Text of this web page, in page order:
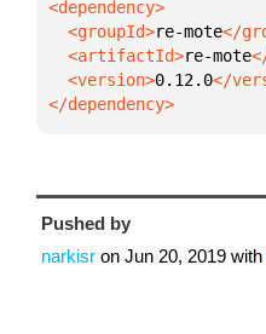
  <groupId>
re-mote
  <artifactId>
re-mote
  <version>
0.12.0
</dependency>
Pushed by
narkisr on Jun 20, 2019 with